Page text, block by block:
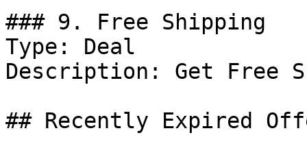
### 9. Free Shipping
Type: Deal
Description: Get Free
## Recently Expired